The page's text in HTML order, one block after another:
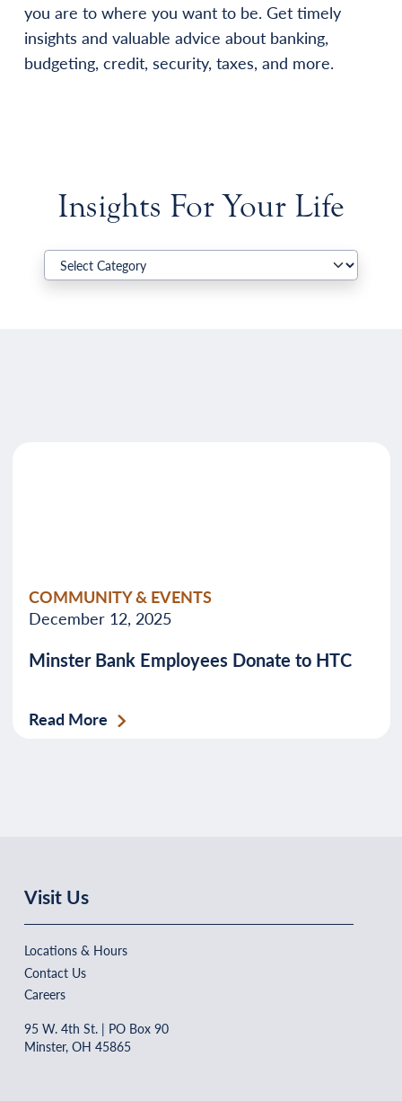
you are to where you want to be. Get timely
insights and valuable advice about banking,
budgeting, credit, security, taxes, and more.
Insights For Your Life
COMMUNITY & EVENTS
December 12, 2025
Minster Bank Employees Donate to HTC
Read More
Visit Us
Locations & Hours
Contact Us
Careers
95 W. 4th St. | PO Box 90
Minster, OH 45865